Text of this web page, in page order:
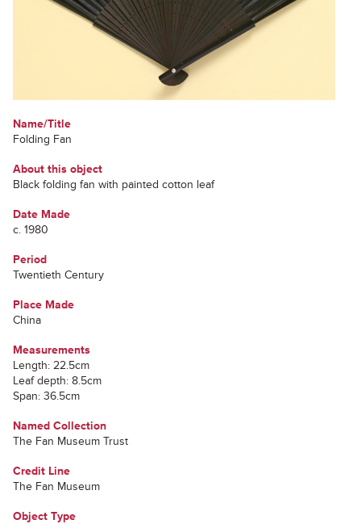
Name/Title
Folding Fan
About this object
Black folding fan with painted cotton leaf
Date Made
c. 1980
Period
Twentieth Century
Place Made
China
Measurements
Length: 22.5cm
Leaf depth: 8.5cm
Span: 36.5cm
Named Collection
The Fan Museum Trust
Credit Line
The Fan Museum
Object Type